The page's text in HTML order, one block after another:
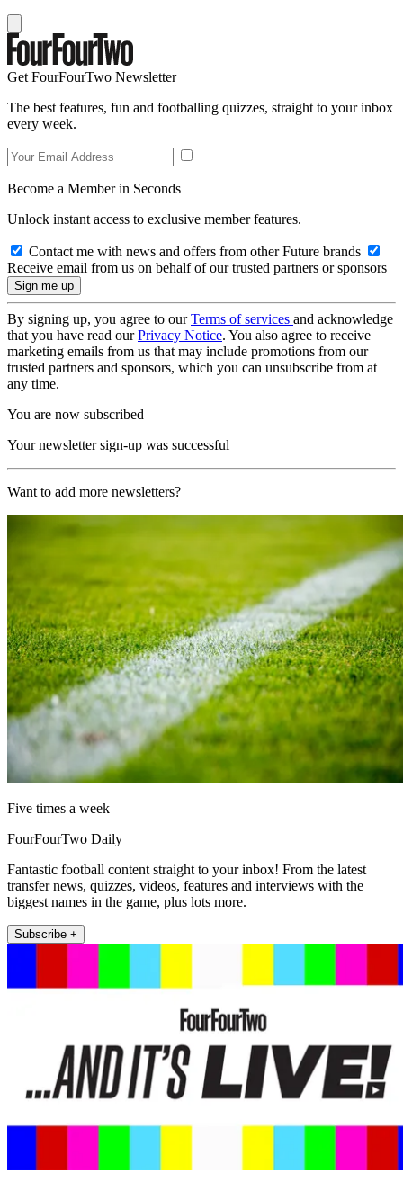
Get FourFourTwo Newsletter
The best features, fun and footballing quizzes, straight to your inbox
every week.
Become a Member in Seconds
Unlock instant access to exclusive member features.
Contact me with news and offers from other Future brands
Receive email from us on behalf of our trusted partners or sponsors
By signing up, you agree to ourTerms of services and acknowledge
that you have read ourPrivacy Notice. You also agree to receive
marketing emails from us that may include promotions from our
trusted partners and sponsors, which you can unsubscribe from at
any time.
You are now subscribed
Your newsletter sign-up was successful
Want to add more newsletters?
Five times a week
FourFourTwo Daily
Fantastic football content straight to your inbox! From the latest
transfer news, quizzes, videos, features and interviews with the
biggest names in the game, plus lots more.
Subscribe +